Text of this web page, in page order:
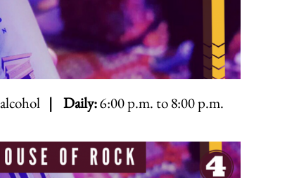
| Daily:6:00 p.m. to 8:00 p.m.